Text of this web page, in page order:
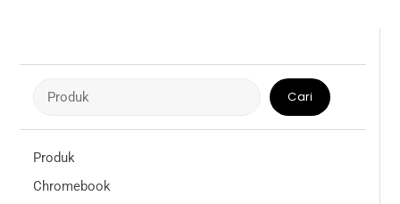
Cari
Produk
Chromebook